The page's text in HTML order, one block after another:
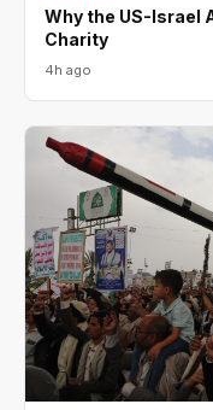
Why the US-Israel
Charity
4h ago